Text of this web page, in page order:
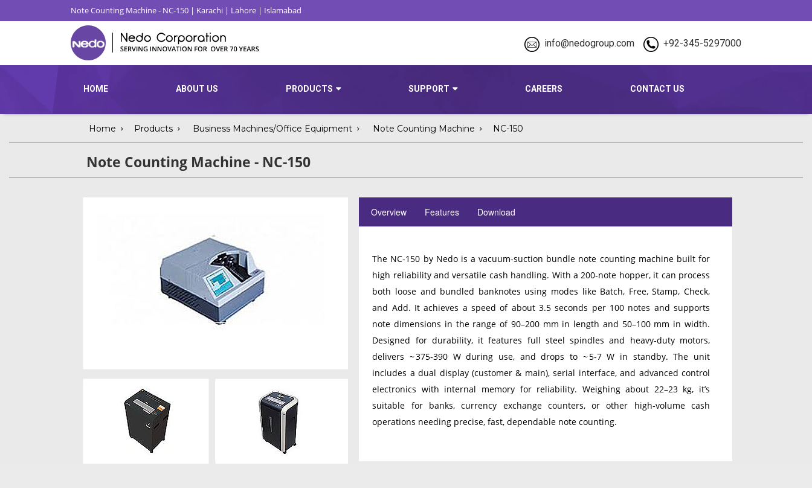
Note Counting Machine - NC-150 | Karachi | Lahore | Islamabad
info@nedogroup.com +92-345-5297000
HOME ABOUT US PRODUCTS SUPPORT CAREERS CONTACT US
Home Products Business Machines/Office Equipment Note Counting Machine NC-150
Note Counting Machine - NC-150
Overview Features Download
The NC‑150 by Nedo is a vacuum‐suction bundle note counting machine built for
high reliability and versatile cash handling. With a 200‑note hopper, it can process
both loose and bundled banknotes using modes like Batch, Free, Stamp, Check,
and Add. It achieves a speed of about 3.5 seconds per 100 notes and supports
note dimensions in the range of 90–200 mm in length and 50–100 mm in width.
Designed for durability, it features full steel spindles and heavy‑duty motors,
delivers ~ 375‑390 W during use, and drops to ~ 5‑7 W in standby. The unit
includes a dual display (customer & main), serial interface, and advanced control
electronics with internal memory for reliability. Weighing about 22–23 kg, it’s
suitable for banks, currency exchange counters, or other high‑volume cash
operations needing precise, fast, dependable note counting.